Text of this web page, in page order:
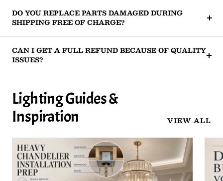
DO YOU REPLACE PARTS DAMAGED DURING
SHIPPING FREE OF CHARGE?
CAN I GET A FULL REFUND BECAUSE OF QUALITY
ISSUES?
Lighting Guides &
Inspiration
VIEW ALL